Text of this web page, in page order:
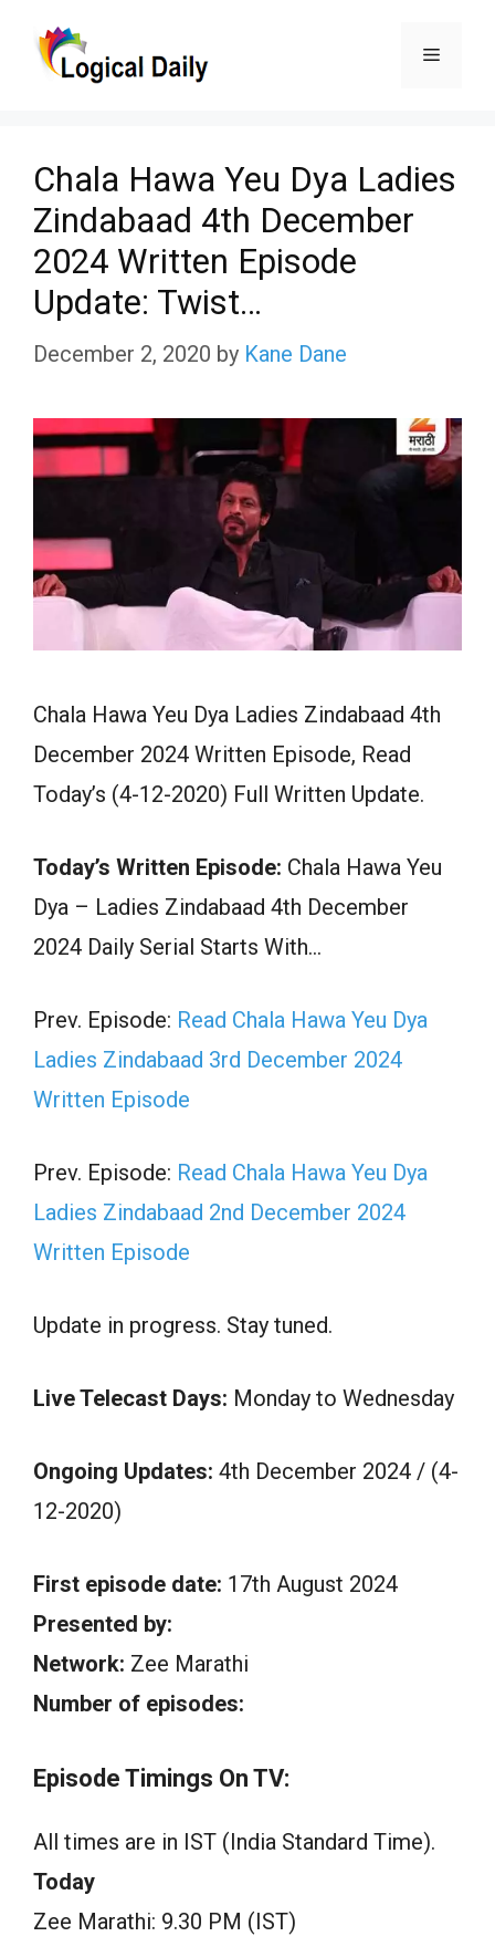
Menu
Chala Hawa Yeu Dya Ladies
Zindabaad 4th December
2024 Written Episode
Update: Twist…
December 2, 2020 by Kane Dane
Chala Hawa Yeu Dya Ladies Zindabaad 4th
December 2024 Written Episode, Read
Today’s (4-12-2020) Full Written Update.
Today’s Written Episode: Chala Hawa Yeu
Dya – Ladies Zindabaad 4th December
2024 Daily Serial Starts With…
Prev. Episode: Read Chala Hawa Yeu Dya
Ladies Zindabaad 3rd December 2024
Written Episode
Prev. Episode: Read Chala Hawa Yeu Dya
Ladies Zindabaad 2nd December 2024
Written Episode
Update in progress. Stay tuned.
Live Telecast Days: Monday to Wednesday
Ongoing Updates: 4th December 2024 / (4-
12-2020)
First episode date: 17th August 2024
Presented by:
Network: Zee Marathi
Number of episodes:
Episode Timings On TV:
All times are in IST (India Standard Time).
Today
Zee Marathi: 9.30 PM (IST)